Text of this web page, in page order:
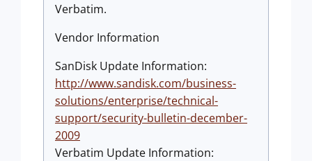
Verbatim.
Vendor Information
SanDisk Update Information:
http://www.sandisk.com/business-
solutions/enterprise/technical-
support/security-bulletin-december-
2009
Verbatim Update Information: